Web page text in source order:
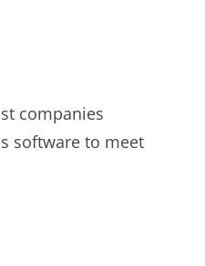
companies
software to meet